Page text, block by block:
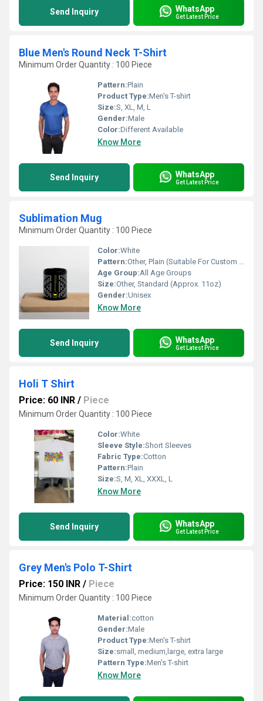
Send Inquiry WhatsApp
Get Latest Price
Blue Men's Round Neck T-Shirt
Minimum Order Quantity : 100 Piece
Pattern:Plain
Product Type:Men's T-shirt
Size:S, XL, M, L
Gender:Male
Color:Different Available
Know More
Send Inquiry WhatsApp
Get Latest Price
Sublimation Mug
Minimum Order Quantity : 100 Piece
Color:White
Pattern:Other, Plain (Suitable For Custom Printing)
Age Group:All Age Groups
Size:Other, Standard (Approx. 11oz)
Gender:Unisex
Know More
Send Inquiry WhatsApp
Get Latest Price
Holi T Shirt
Price: 60 INR / Piece
Minimum Order Quantity : 100 Piece
Color:White
Sleeve Style:Short Sleeves
Fabric Type:Cotton
Pattern:Plain
Size:S, M, XL, XXXL, L
Know More
Send Inquiry WhatsApp
Get Latest Price
Grey Men's Polo T-Shirt
Price: 150 INR / Piece
Minimum Order Quantity : 100 Piece
Material:cotton
Gender:Male
Product Type:Men's T-shirt
Size:small, medium,large, extra large
Pattern Type:Men's T-shirt
Know More